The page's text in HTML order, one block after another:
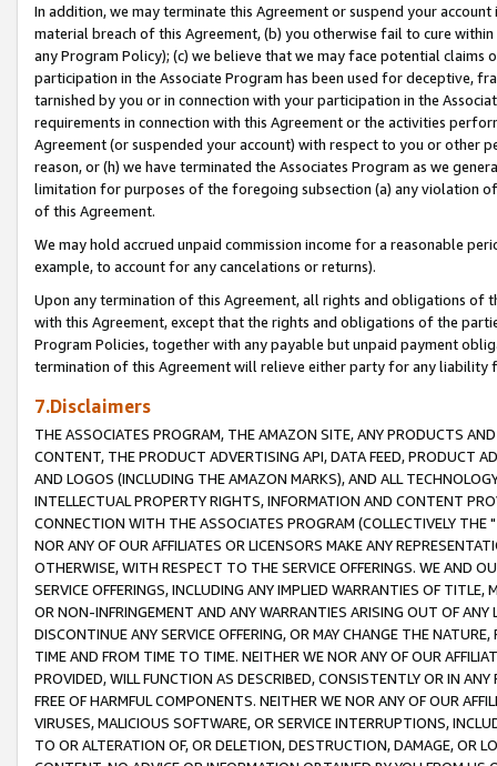
In addition, we may terminate this Agreement or suspend your
material breach of this Agreement, (b) you otherwise fail to cure
any Program Policy); (c) we believe that we may face potential
participation in the Associate Program has been used for deceptive,
tarnished by you or in connection with your participation in the
requirements in connection with this Agreement or the activities
Agreement (or suspended your account) with respect to you or other
reason, or (h) we have terminated the Associates Program as we
limitation for purposes of the foregoing subsection (a) any violation
of this Agreement.
We may hold accrued unpaid commission income for a reasonable
example, to account for any cancelations or returns).
Upon any termination of this Agreement, all rights and obligations of
with this Agreement, except that the rights and obligations of the
Program Policies, together with any payable but unpaid payment
termination of this Agreement will relieve either party for any liability
7.Disclaimers
THE ASSOCIATES PROGRAM, THE AMAZON SITE, ANY PRODUCTS
CONTENT, THE PRODUCT ADVERTISING API, DATA FEED, PRODUCT
AND LOGOS (INCLUDING THE AMAZON MARKS), AND ALL
INTELLECTUAL PROPERTY RIGHTS, INFORMATION AND CONTENT
CONNECTION WITH THE ASSOCIATES PROGRAM (COLLECTIVELY THE "
NOR ANY OF OUR AFFILIATES OR LICENSORS MAKE ANY
OTHERWISE, WITH RESPECT TO THE SERVICE OFFERINGS. WE AND
SERVICE OFFERINGS, INCLUDING ANY IMPLIED WARRANTIES OF
OR NON-INFRINGEMENT AND ANY WARRANTIES ARISING OUT OF ANY
DISCONTINUE ANY SERVICE OFFERING, OR MAY CHANGE THE
TIME AND FROM TIME TO TIME. NEITHER WE NOR ANY OF OUR
PROVIDED, WILL FUNCTION AS DESCRIBED, CONSISTENTLY OR IN
FREE OF HARMFUL COMPONENTS. NEITHER WE NOR ANY OF OUR
VIRUSES, MALICIOUS SOFTWARE, OR SERVICE INTERRUPTIONS,
TO OR ALTERATION OF, OR DELETION, DESTRUCTION, DAMAGE, OR